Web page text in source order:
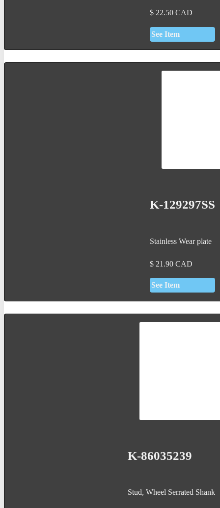
$ 22.50 CAD
See Item
K-129297SS
Stainless Wear plate
$ 21.90 CAD
See Item
K-86035239
Stud, Wheel Serrated Shank